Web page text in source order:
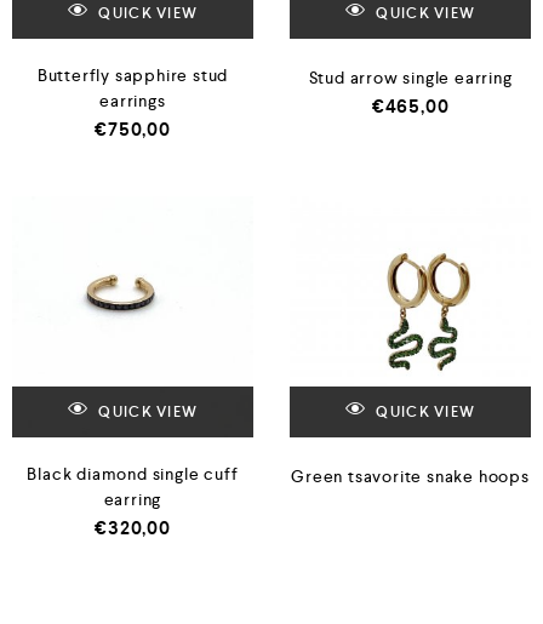
QUICK VIEW
Butterfly sapphire stud
earrings
€750,00
QUICK VIEW
Stud arrow single earring
€465,00
QUICK VIEW
Black diamond single cuff
earring
€320,00
QUICK VIEW
Green tsavorite snake hoops